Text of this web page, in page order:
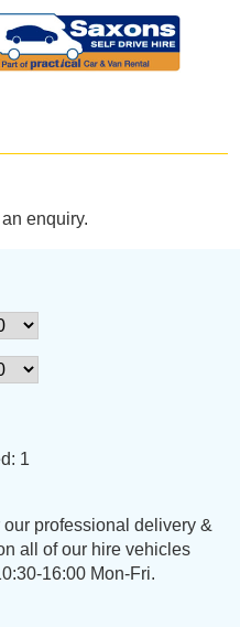
enquiry.
1
our professional delivery &
all of our hire vehicles
16:00 Mon-Fri.